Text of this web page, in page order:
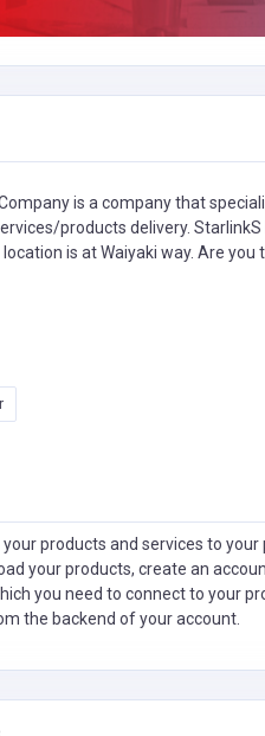
is a company that
products delivery.
is at Waiyaki way. Are you
products and services to
your products, create an
you need to connect to your
the backend of your account.